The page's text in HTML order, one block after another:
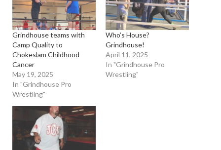
Grindhouse teams with
Camp Quality to
Chokeslam Childhood
Cancer
May 19, 2025
In "Grindhouse Pro
Wrestling"
Who’s House?
Grindhouse!
April 11, 2025
In "Grindhouse Pro
Wrestling"